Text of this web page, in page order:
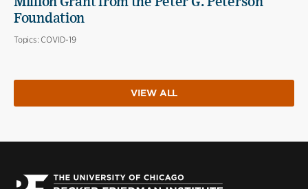
Foundation
Topics: COVID-19
VIEW ALL